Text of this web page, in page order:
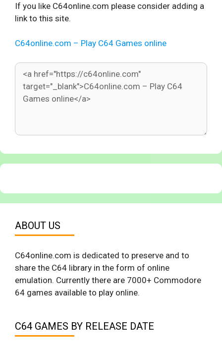
If you like C64online.com please consider adding a
link to this site.
C64online.com – Play C64 Games online
ABOUT US
C64online.com is dedicated to preserve and to
share the C64 library in the form of online
emulation. Currently there are 7000+ Commodore
64 games available to play online.
C64 GAMES BY RELEASE DATE